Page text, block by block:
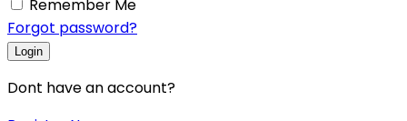
Remember Me
Forgot password?
Login
Dont have an account?